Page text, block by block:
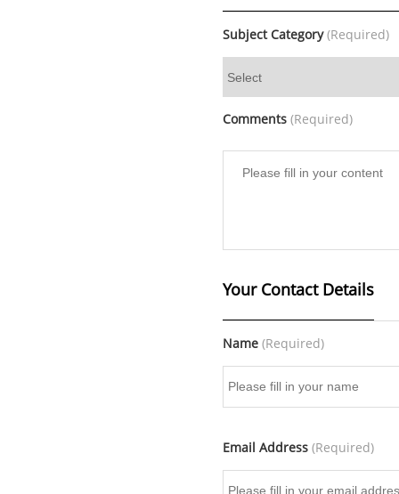
Subject Category(Required)
Comments (Required)
Your Contact Details
Name (Required)
Email Address (Required)